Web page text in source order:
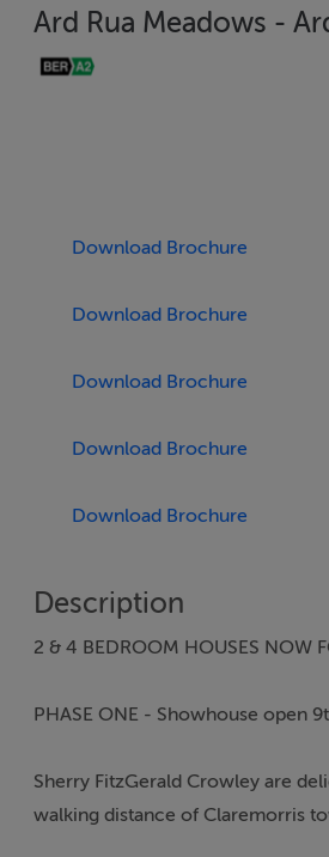
Ard Rua Meadows -
Download Brochure
Download Brochure
Download Brochure
Download Brochure
Download Brochure
Description
2 & 4 BEDROOM HOUSES NOW
PHASE ONE - Showhouse open
Sherry FitzGerald Crowley are
walking distance of Claremorris